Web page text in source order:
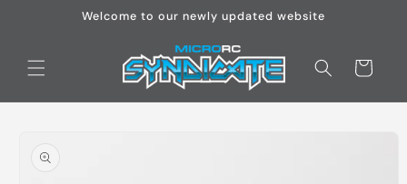
Welcome to our newly updated website
Cart
information